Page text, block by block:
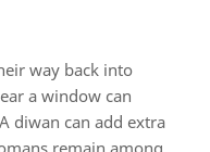
way back into
a window can
diwan can add extra
remain among